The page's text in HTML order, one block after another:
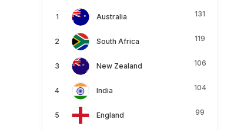
Australia 131
South Africa 119
New Zealand 106
India 104
England 99